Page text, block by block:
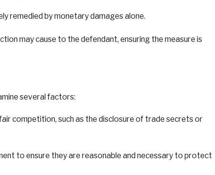
remedied by monetary damages alone.
may cause to the defendant, ensuring the measure is
several factors:
competition, such as the disclosure of trade secrets or
to ensure they are reasonable and necessary to protect